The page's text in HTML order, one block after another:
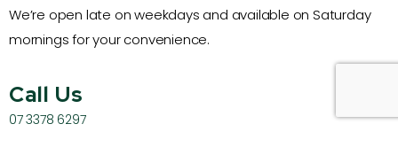
We’re open late on weekdays and available on Saturday
mornings for your convenience.
Call Us
07 3378 6297